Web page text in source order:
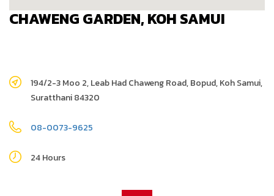
CHAWENG GARDEN, KOH SAMUI
194/2-3 Moo 2, Leab Had Chaweng Road, Bopud, Koh Samui,
Suratthani 84320
08-0073-9625
24 Hours